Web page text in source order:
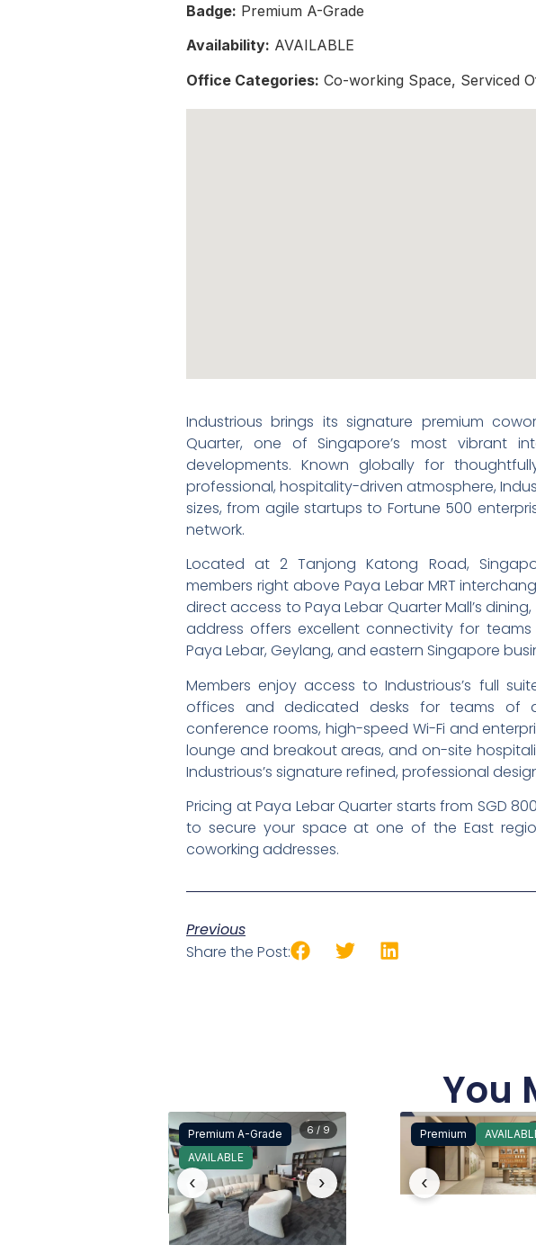
Badge: Premium A-Grade
Availability: AVAILABLE
Office Categories: Co-working Space, Serviced
Industrious brings its signature premium
Quarter, one of Singapore’s most vibrant
developments. Known globally for
professional, hospitality-driven atmosphere,
sizes, from agile startups to Fortune 500
network.
Located at 2 Tanjong Katong Road,
members right above Paya Lebar MRT
direct access to Paya Lebar Quarter Mall’s
address offers excellent connectivity for
Paya Lebar, Geylang, and eastern Singapore
Members enjoy access to Industrious’s full
offices and dedicated desks for teams of
conference rooms, high-speed Wi-Fi and
lounge and breakout areas, and on-site
Industrious’s signature refined, professional
Pricing at Paya Lebar Quarter starts from SGD
to secure your space at one of the East
coworking addresses.
Previous
Share the Post:
You
Premium A-Grade
AVAILABLE
‹ ›
6 / 9 Premium
‹